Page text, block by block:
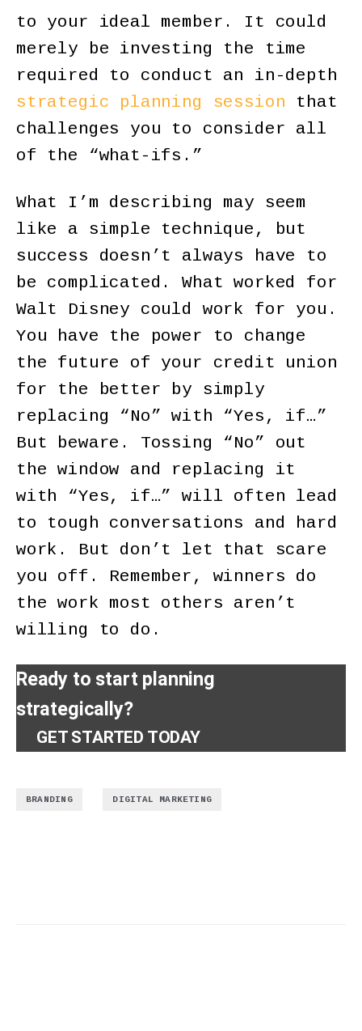
to your ideal member. It could
merely be investing the time
required to conduct an in-depth
strategic planning session that
challenges you to consider all
of the “what-ifs.”
What I’m describing may seem
like a simple technique, but
success doesn’t always have to
be complicated. What worked for
Walt Disney could work for you.
You have the power to change
the future of your credit union
for the better by simply
replacing “No” with “Yes, if…”
But beware. Tossing “No” out
the window and replacing it
with “Yes, if…” will often lead
to tough conversations and hard
work. But don’t let that scare
you off. Remember, winners do
the work most others aren’t
willing to do.
Ready to start planning
strategically?
GET STARTED TODAY
BRANDING DIGITAL MARKETING